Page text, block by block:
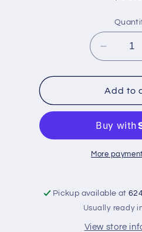
quantity
for
Rod
Not
flanged
030
Add to
More
Pickup available at
Usually ready
View store